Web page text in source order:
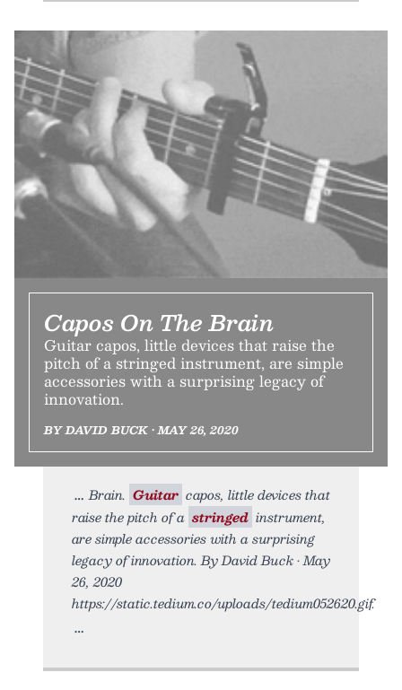
Capos On The Brain
Guitar capos, little devices that raise the
pitch of a stringed instrument, are simple
accessories with a surprising legacy of
innovation.
BY DAVID BUCK • MAY 26, 2020
Brain. Guitar capos, little devices that
raise the pitch of a stringed instrument,
are simple accessories with a surprising
legacy of innovation. By David Buck • May
26, 2020
https://static.tedium.co/uploads/tedium052620.gif.